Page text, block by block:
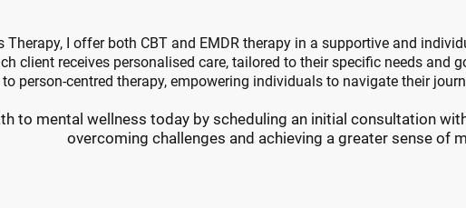
Therapy, I offer both CBT and EMDR therapy in a supportive and
client receives personalised care, tailored to their specific needs and
person-centred therapy, empowering individuals to navigate their
to mental wellness today by scheduling an initial consultation
overcoming challenges and achieving a greater sense of